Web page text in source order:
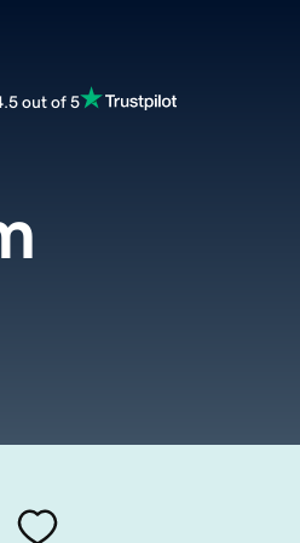
out of 5